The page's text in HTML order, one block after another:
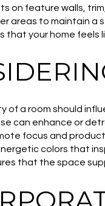
on feature walls,
areas to maintain a
that your home feels
of a room should
can enhance or
focus and
colors that
that the space